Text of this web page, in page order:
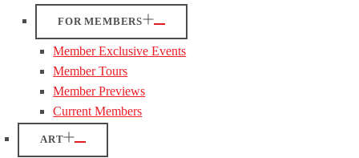
FOR MEMBERS
Member Exclusive Events
Member Tours
Member Previews
Current Members
ART